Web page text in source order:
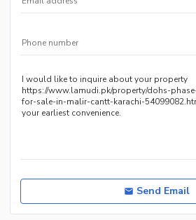
Nearby Locations and Other Facilities
Nearby Hospitals
Nearby Restaurants
Distance From Airport (kms)
Send Email